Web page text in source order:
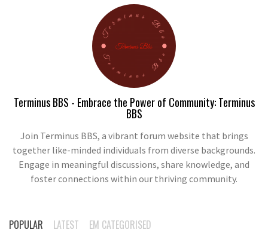
Terminus BBS - Embrace the Power of Community: Terminus
BBS
Join Terminus BBS, a vibrant forum website that brings
together like-minded individuals from diverse backgrounds.
Engage in meaningful discussions, share knowledge, and
foster connections within our thriving community.
POPULAR LATEST EM CATEGORISED